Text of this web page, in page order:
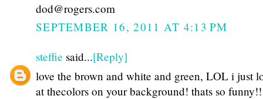
dod@rogers.com
SEPTEMBER 16, 2011 AT 4:13 PM
steffie said...[Reply]
love the brown and white and green, LOL i just
at thecolors on your background! thats so funny!!